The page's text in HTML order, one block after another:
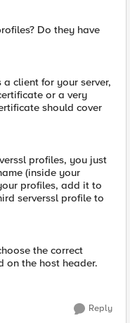
Do they have
client for your server,
or a very
should cover
profiles, you just
(inside your
profiles, add it to
serverssl profile to
the correct
on the host header.
Reply